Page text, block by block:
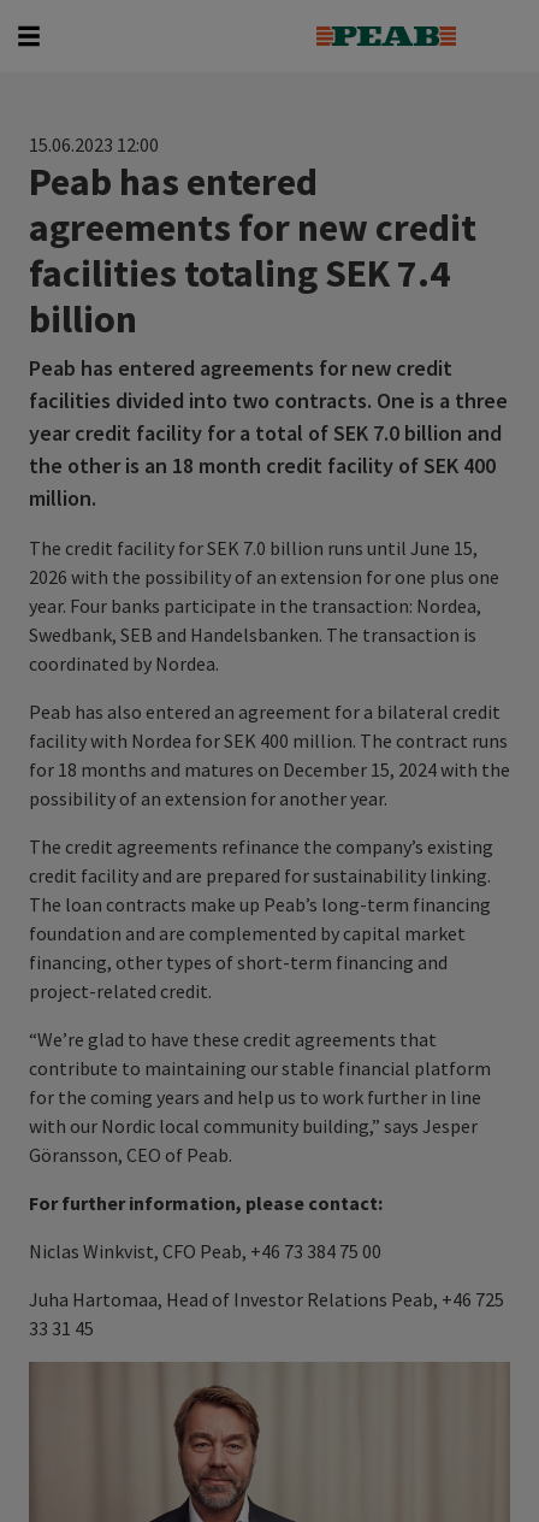
15.06.2023 12:00
Peab has entered
agreements for new credit
facilities totaling SEK 7.4
billion
Peab has entered agreements for new credit
facilities divided into two contracts. One is a three
year credit facility for a total of SEK 7.0 billion and
the other is an 18 month credit facility of SEK 400
million.
The credit facility for SEK 7.0 billion runs until June 15,
2026 with the possibility of an extension for one plus one
year. Four banks participate in the transaction: Nordea,
Swedbank, SEB and Handelsbanken. The transaction is
coordinated by Nordea.
Peab has also entered an agreement for a bilateral credit
facility with Nordea for SEK 400 million. The contract runs
for 18 months and matures on December 15, 2024 with the
possibility of an extension for another year.
The credit agreements refinance the company’s existing
credit facility and are prepared for sustainability linking.
The loan contracts make up Peab’s long-term financing
foundation and are complemented by capital market
financing, other types of short-term financing and
project-related credit.
“We’re glad to have these credit agreements that
contribute to maintaining our stable financial platform
for the coming years and help us to work further in line
with our Nordic local community building,” says Jesper
Göransson, CEO of Peab.
For further information, please contact:
Niclas Winkvist, CFO Peab, +46 73 384 75 00
Juha Hartomaa, Head of Investor Relations Peab, +46 725
33 31 45